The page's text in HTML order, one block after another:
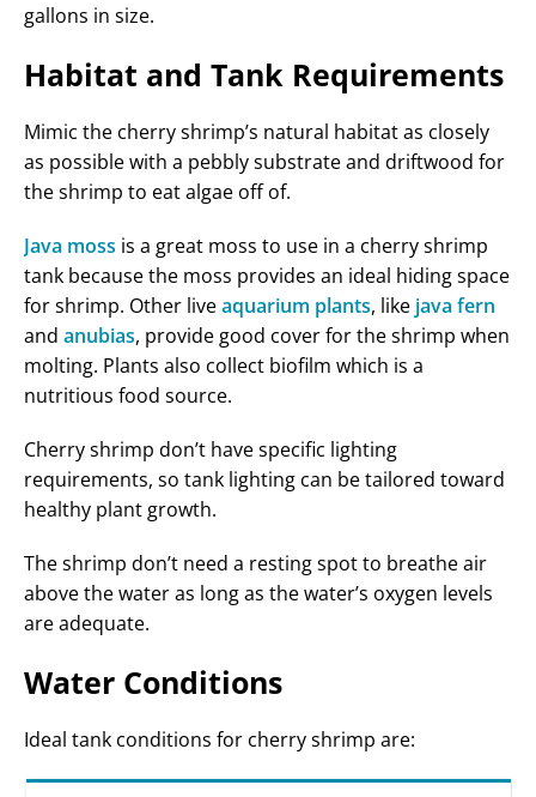
gallons in size.
Habitat and Tank Requirements
Mimic the cherry shrimp’s natural habitat as closely
as possible with a pebbly substrate and driftwood for
the shrimp to eat algae off of.
Java moss is a great moss to use in a cherry shrimp
tank because the moss provides an ideal hiding space
for shrimp. Other liveaquarium plants, like java fern
and anubias, provide good cover for the shrimp when
molting. Plants also collect biofilm which is a
nutritious food source.
Cherry shrimp don’t have specific lighting
requirements, so tank lighting can be tailored toward
healthy plant growth.
The shrimp don’t need a resting spot to breathe air
above the water as long as the water’s oxygen levels
are adequate.
Water Conditions
Ideal tank conditions for cherry shrimp are: